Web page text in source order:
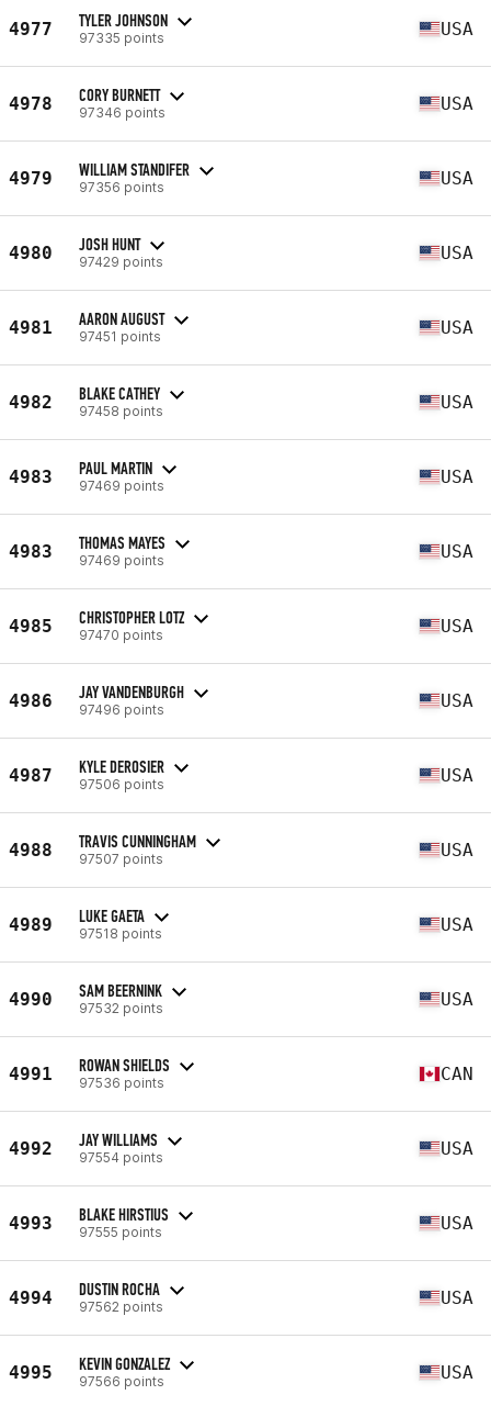
4977 TYLER JOHNSON
97335 points USA
4978 CORY BURNETT
97346 points USA
4979 WILLIAM STANDIFER
97356 points USA
4980 JOSH HUNT
97429 points USA
4981 AARON AUGUST
97451 points USA
4982 BLAKE CATHEY
97458 points USA
4983 PAUL MARTIN
97469 points USA
4983 THOMAS MAYES
97469 points USA
4985 CHRISTOPHER LOTZ
97470 points USA
4986 JAY VANDENBURGH
97496 points USA
4987 KYLE DEROSIER
97506 points USA
4988 TRAVIS CUNNINGHAM
97507 points USA
4989 LUKE GAETA
97518 points USA
4990 SAM BEERNINK
97532 points USA
4991 ROWAN SHIELDS
97536 points CAN
4992 JAY WILLIAMS
97554 points USA
4993 BLAKE HIRSTIUS
97555 points USA
4994 DUSTIN ROCHA
97562 points USA
4995 KEVIN GONZALEZ
97566 points USA